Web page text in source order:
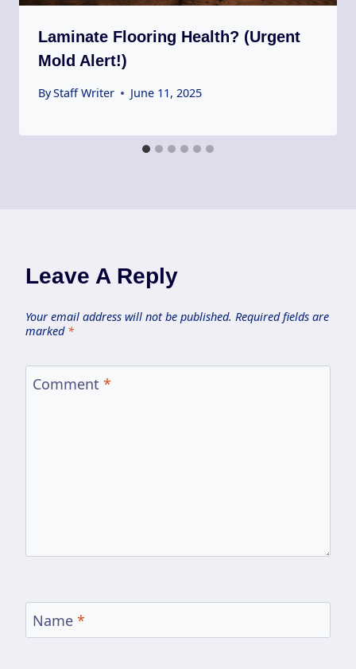
Laminate Flooring Health? (Urgent
Mold Alert!)
ByStaff Writer June 11, 2025
Leave A Reply
Your email address will not be published. Required fields are
marked *
Comment *
Name *